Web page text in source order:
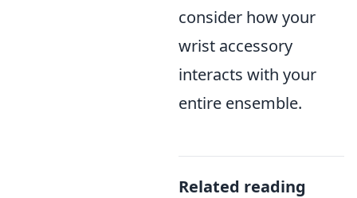
consider how your
wrist accessory
interacts with your
entire ensemble.
Related reading